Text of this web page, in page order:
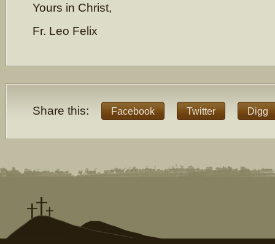
Yours in Christ,
Fr. Leo Felix
Share this: Facebook Twitter Digg